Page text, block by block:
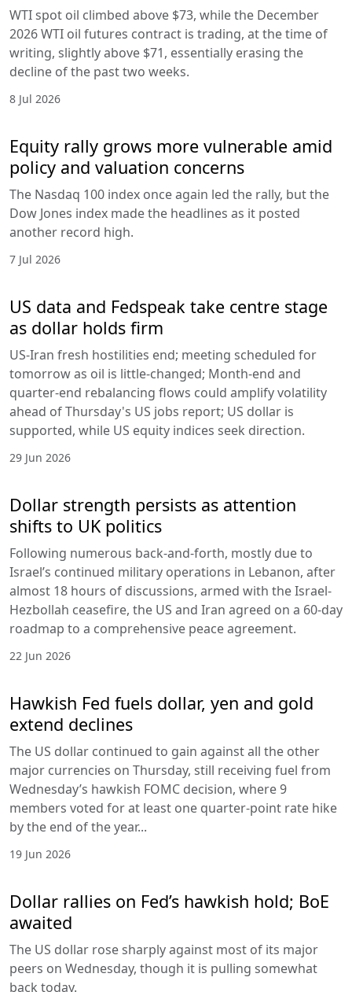
WTI spot oil climbed above $73, while the December
2026 WTI oil futures contract is trading, at the time of
writing, slightly above $71, essentially erasing the
decline of the past two weeks.
8 Jul 2026
Equity rally grows more vulnerable amid
policy and valuation concerns
The Nasdaq 100 index once again led the rally, but the
Dow Jones index made the headlines as it posted
another record high.
7 Jul 2026
US data and Fedspeak take centre stage
as dollar holds firm
US-Iran fresh hostilities end; meeting scheduled for
tomorrow as oil is little-changed; Month-end and
quarter-end rebalancing flows could amplify volatility
ahead of Thursday's US jobs report; US dollar is
supported, while US equity indices seek direction.
29 Jun 2026
Dollar strength persists as attention
shifts to UK politics
Following numerous back-and-forth, mostly due to
Israel’s continued military operations in Lebanon, after
almost 18 hours of discussions, armed with the Israel-
Hezbollah ceasefire, the US and Iran agreed on a 60-day
roadmap to a comprehensive peace agreement.
22 Jun 2026
Hawkish Fed fuels dollar, yen and gold
extend declines
The US dollar continued to gain against all the other
major currencies on Thursday, still receiving fuel from
Wednesday’s hawkish FOMC decision, where 9
members voted for at least one quarter-point rate hike
by the end of the year...
19 Jun 2026
Dollar rallies on Fed’s hawkish hold; BoE
awaited
The US dollar rose sharply against most of its major
peers on Wednesday, though it is pulling somewhat
back today.